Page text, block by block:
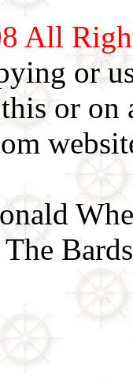
All
or
or
Bards